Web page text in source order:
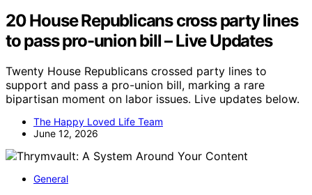
20 House Republicans cross party lines
to pass pro-union bill – Live Updates
Twenty House Republicans crossed party lines to
support and pass a pro-union bill, marking a rare
bipartisan moment on labor issues. Live updates below.
The Happy Loved Life Team
June 12, 2026
General